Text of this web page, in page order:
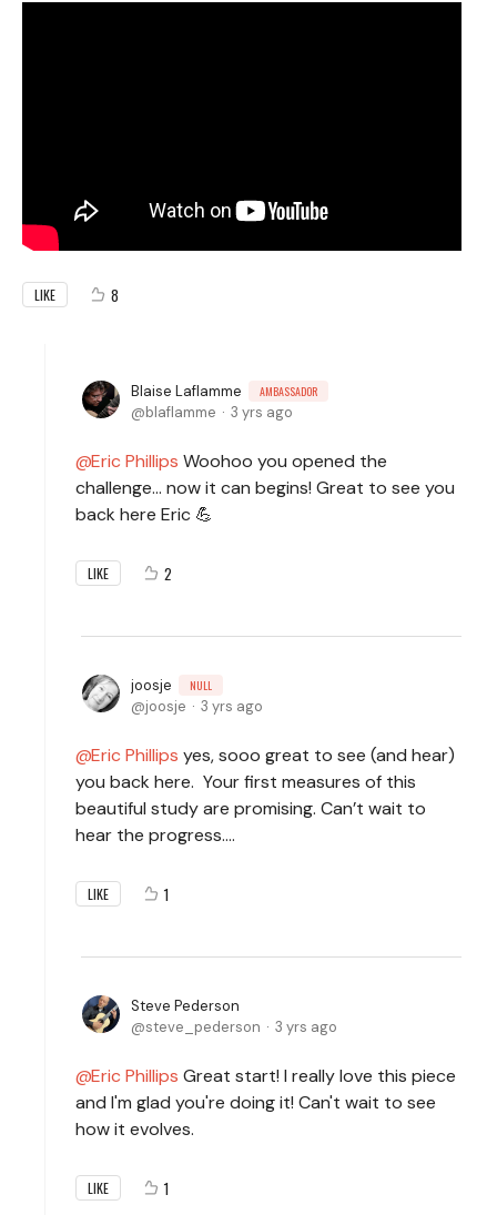
LIKE 8
Blaise Laflamme AMBASSADOR
blaflamme 3 yrs ago
Eric Phillips Woohoo you opened the
challenge... now it can begins! Great to see you
back here Eric 💪
LIKE 2
joosje NULL
joosje 3 yrs ago
Eric Phillips yes, sooo great to see (and hear)
you back here. Your first measures of this
beautiful study are promising. Can’t wait to
hear the progress….
LIKE 1
Steve Pederson
steve_pederson
3 yrs ago
Eric Phillips Great start! I really love this piece
and I'm glad you're doing it! Can't wait to see
how it evolves.
LIKE 1